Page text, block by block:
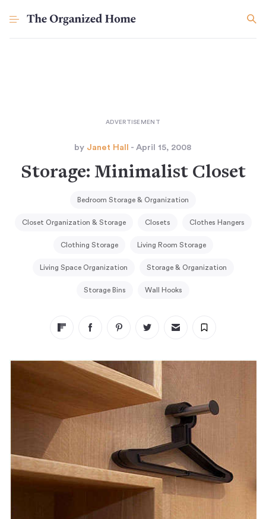
by Janet Hall - April 15, 2008
Storage: Minimalist Closet
Bedroom Storage & Organization
Closet Organization & Storage Closets Clothes Hangers
Clothing Storage Living Room Storage
Living Space Organization Storage & Organization
Storage Bins Wall Hooks